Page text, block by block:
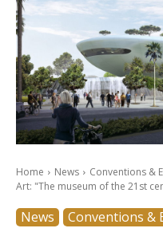
Home News Conventions &
Art: "The museum of the 21st
News Conventions &